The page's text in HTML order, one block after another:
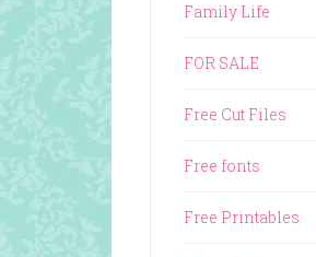
Family Life
FOR SALE
Free Cut Files
Free fonts
Free Printables